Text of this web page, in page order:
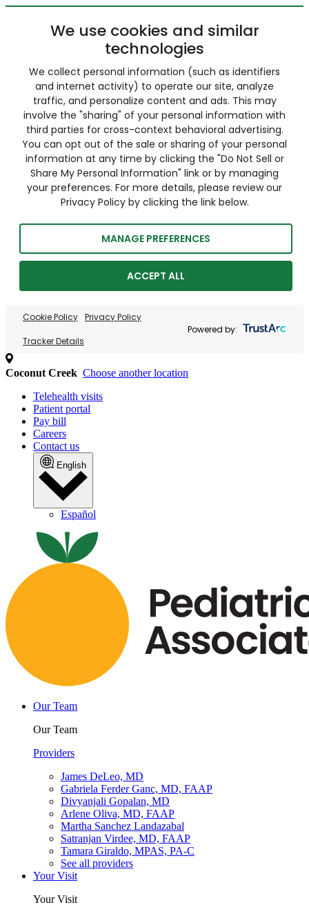
We use cookies and similar
technologies
We collect personal information (such as identifiers
and internet activity) to operate our site, analyze
traffic, and personalize content and ads. This may
involve the "sharing" of your personal information with
third parties for cross-context behavioral advertising.
You can opt out of the sale or sharing of your personal
information at any time by clicking the "Do Not Sell or
Share My Personal Information" link or by managing
your preferences. For more details, please review our
Privacy Policy by clicking the link below.
MANAGE PREFERENCES
ACCEPT ALL
Cookie Policy Privacy Policy
Tracker Details
Powered by:
Coconut Creek Choose another location
Telehealth visits
Patient portal
Pay bill
Careers
Contact us
English
Español
Our Team
Our Team
Providers
James DeLeo, MD
Gabriela Ferder Ganc, MD, FAAP
Divyanjali Gopalan, MD
Arlene Oliva, MD, FAAP
Martha Sanchez Landazabal
Satranjan Virdee, MD, FAAP
Tamara Giraldo, MPAS, PA-C
See all providers
Your Visit
Your Visit